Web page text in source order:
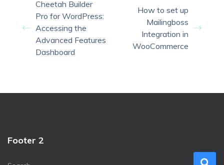
Cheetah Builder
Pro for WordPress:
Accessing the
Advanced Features
Dashboard
How to set up
Mailingboss
Integration in
WooCommerce
Footer 2
S